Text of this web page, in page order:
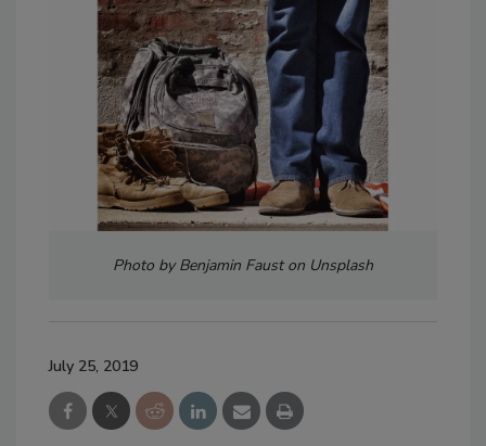
Photo by Benjamin Faust on Unsplash
July 25, 2019